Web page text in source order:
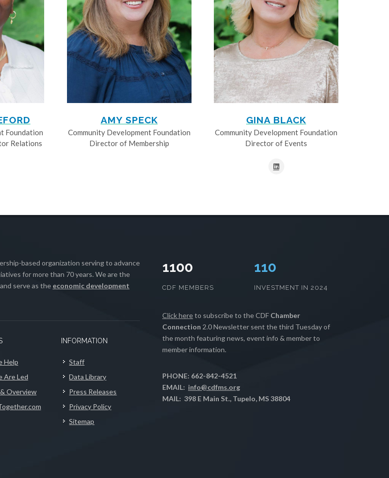
Foundation
Relations
AMY SPECK
Community Development Foundation
Director of Membership
GINA BLACK
Community Development Foundation
Director of Events
based organization serving to advance
for more than 70 years. We are the
serve as the economic development
Help
Are Led
Overview
INFORMATION
Staff
Data Library
Press Releases
Privacy Policy
Sitemap
1100
CDF MEMBERS
112
INVESTMENT IN 2024
Click hereto subscribe to the CDF Chamber
Connection 2.0 Newsletter sent the third Tuesday of
the month featuring news, event info & member to
member information.
PHONE: 662-842-4521
EMAIL: info@cdfms.org
MAIL: 398 E Main St., Tupelo, MS 38804